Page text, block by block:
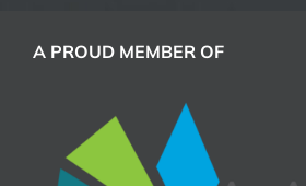
A PROUD MEMBER OF